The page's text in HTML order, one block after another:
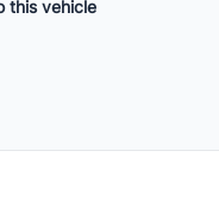
this vehicle